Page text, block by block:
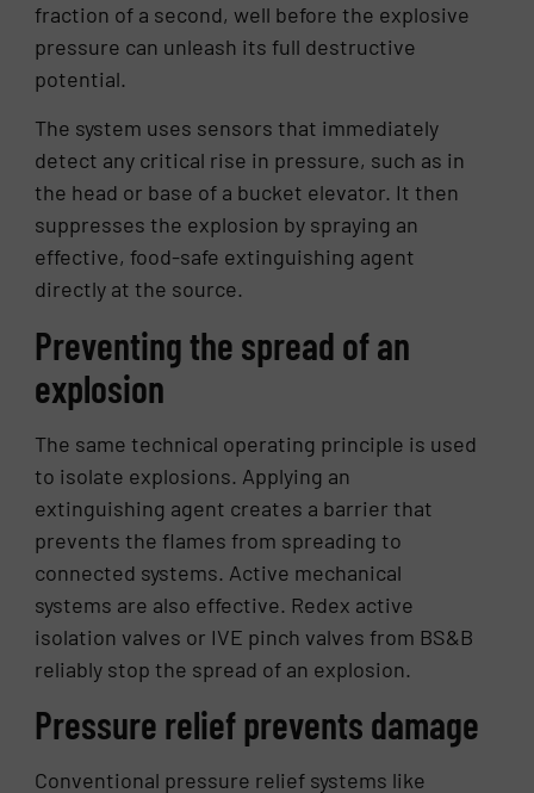
fraction of a second, well before the explosive
pressure can unleash its full destructive
potential.
The system uses sensors that immediately
detect any critical rise in pressure, such as in
the head or base of a bucket elevator. It then
suppresses the explosion by spraying an
effective, food-safe extinguishing agent
directly at the source.
Preventing the spread of an
explosion
The same technical operating principle is used
to isolate explosions. Applying an
extinguishing agent creates a barrier that
prevents the flames from spreading to
connected systems. Active mechanical
systems are also effective. Redex active
isolation valves or IVE pinch valves from BS&B
reliably stop the spread of an explosion.
Pressure relief prevents damage
Conventional pressure relief systems like